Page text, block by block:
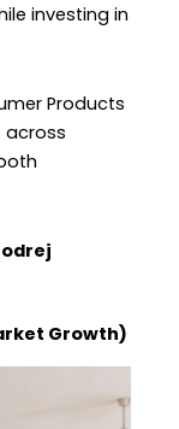
investing in
Products
across
Growth)